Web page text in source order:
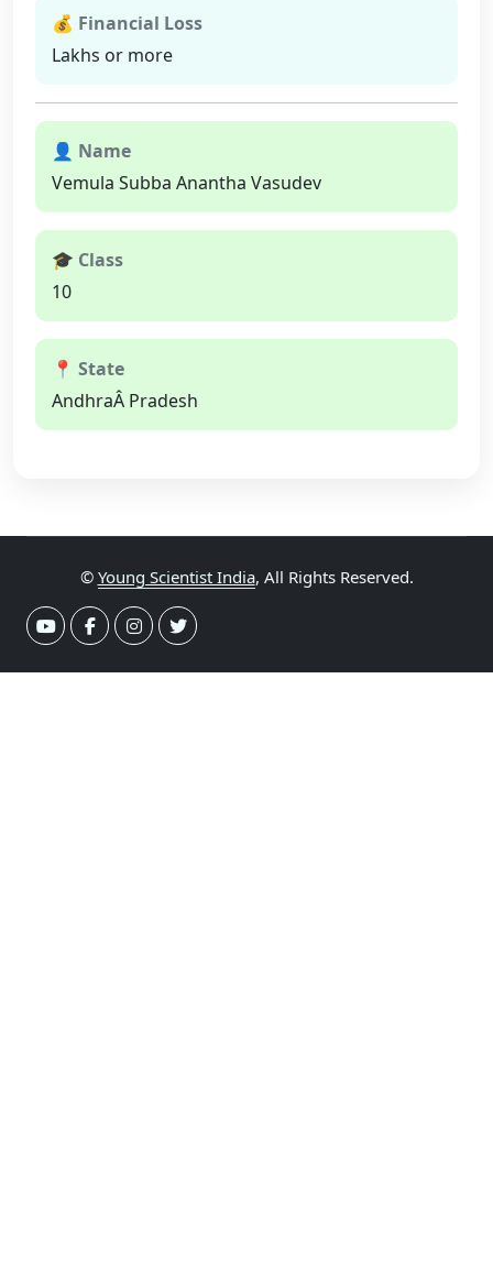
💰 Financial Loss
Lakhs or more
👤 Name
Vemula Subba Anantha Vasudev
🎓 Class
10
📍 State
AndhraÂ Pradesh
© Young Scientist India, All Rights Reserved.